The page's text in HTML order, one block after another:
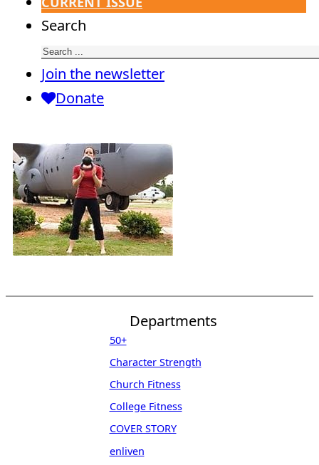
Search
Join the newsletter
Donate
Departments
50+
Character Strength
Church Fitness
College Fitness
COVER STORY
enliven